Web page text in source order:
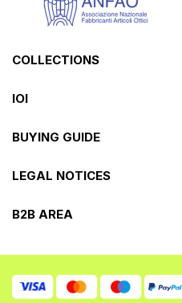
COLLECTIONS
IOI
BUYING GUIDE
LEGAL NOTICES
B2B AREA